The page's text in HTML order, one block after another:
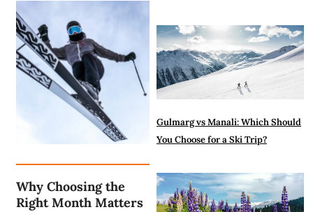
Why Choosing the
Right Month Matters
Gulmarg vs Manali: Which Should
You Choose for a Ski Trip?